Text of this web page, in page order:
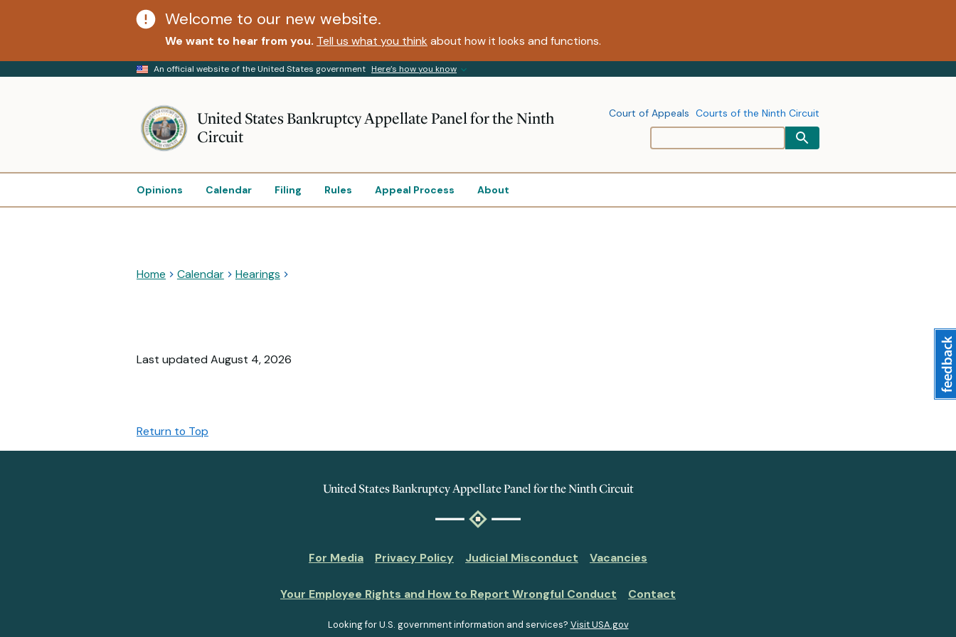
Welcome to our new website.
We want to hear from you. Tell us what you think about how it looks and functions.
An official website of the United States government Here’s how you know
United States Bankruptcy Appellate Panel for the Ninth
Circuit
Opinions Calendar Filing Rules Appeal Process About
Court of Appeals Courts of the Ninth Circuit
Home Calendar Hearings
Last updated August 4, 2026
Return to Top
United States Bankruptcy Appellate Panel for the Ninth Circuit
For Media Privacy Policy Judicial Misconduct Vacancies
Your Employee Rights and How to Report Wrongful Conduct Contact
Looking for U.S. government information and services? Visit USA.gov